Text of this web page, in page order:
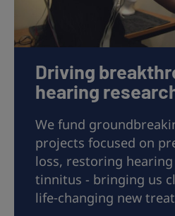
Driving
hearing
We fund
projects focused on
loss, restoring
tinnitus - bringing us
life‑changing new